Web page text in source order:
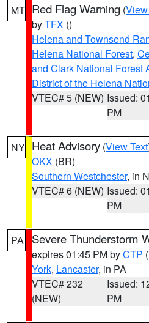
MT Red Flag Warning (
byTFX ()
Helena and Townsend
Helena National Forest,
and Clark National Forest
District of the Helena
VTEC# 5 (NEW) Issued:
PM
NY Heat Advisory (View Text
OKX (BR)
Southern Westchester, in
VTEC# 6 (NEW) Issued:
PM
PA Severe Thunderstorm
expires 01:45 PM byCTP
York, Lancaster, in PA
VTEC# 232
(NEW)
Issued:
PM